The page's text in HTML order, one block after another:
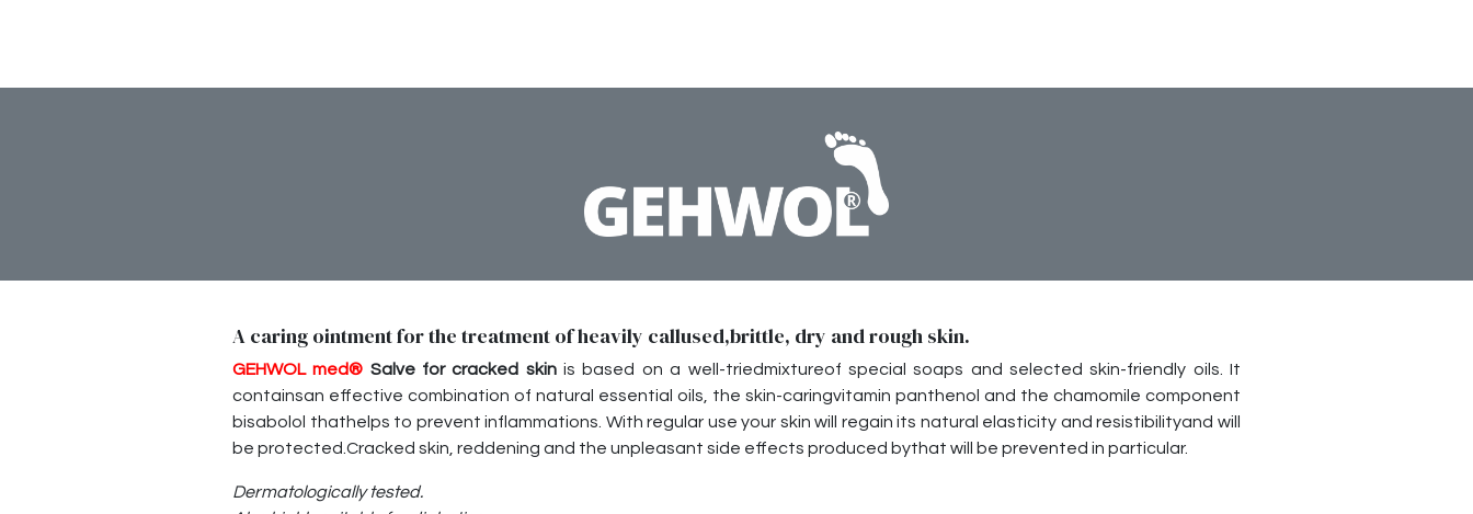
A caring ointment for the treatment of heavily callused,brittle, dry and rough skin.
GEHWOL med® Salve for cracked skin is based on a well-triedmixtureof special soaps and selected skin-friendly oils. It
containsan effective combination of natural essential oils, the skin-caringvitamin panthenol and the chamomile component
bisabolol thathelps to prevent inflammations. With regular use your skin will regain its natural elasticity and resistibilityand will
be protected.Cracked skin, reddening and the unpleasant side effects produced bythat will be prevented in particular.
Dermatologically tested.